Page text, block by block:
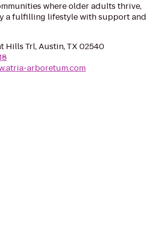
where older adults thrive,
a fulfilling lifestyle with support and
Hills Trl, Austin, TX 02540
arboretum.com